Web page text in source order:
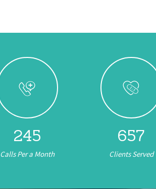
245
Calls Per a Month
657
Clients Served